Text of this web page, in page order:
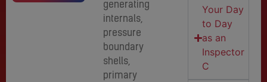
generating
internals,
pressure
boundary
shells,
primary
Your Day
to Day
as an
Inspector
C